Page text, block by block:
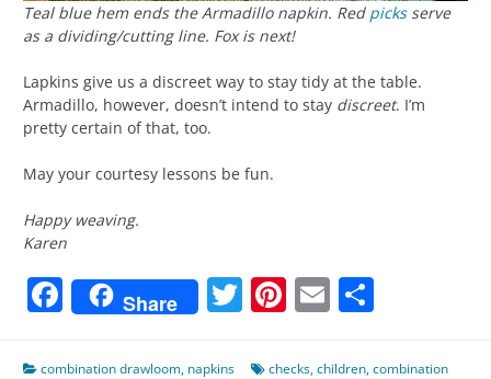
Teal blue hem ends the Armadillo napkin. Red picksserve
as a dividing/cutting line. Fox is next!
Lapkins give us a discreet way to stay tidy at the table.
Armadillo, however, doesn’t intend to stay discreet. I’m
pretty certain of that, too.
May your courtesy lessons be fun.
Happy weaving.
Karen
Facebook
Share Twitter
Pinterest
Email
combination drawloom, napkins checks,children,combination